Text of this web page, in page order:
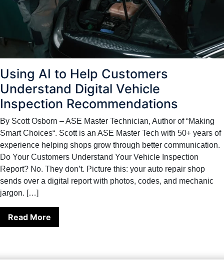
Using AI to Help Customers
Understand Digital Vehicle
Inspection Recommendations
By Scott Osborn – ASE Master Technician, Author of “Making
Smart Choices“. Scott is an ASE Master Tech with 50+ years of
experience helping shops grow through better communication.
Do Your Customers Understand Your Vehicle Inspection
Report? No. They don’t. Picture this: your auto repair shop
sends over a digital report with photos, codes, and mechanic
jargon. […]
Read More